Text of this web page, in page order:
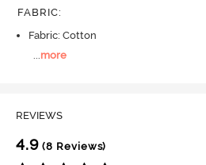
FABRIC:
Fabric: Cotton
more
REVIEWS
4.9 (8 Reviews)